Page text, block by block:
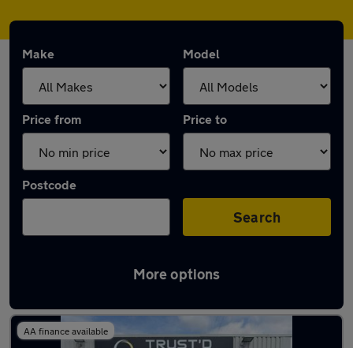
Make Model
Price from Price to
Postcode
Search
More options
Latest used BMW X3 in Swinton
AA finance available